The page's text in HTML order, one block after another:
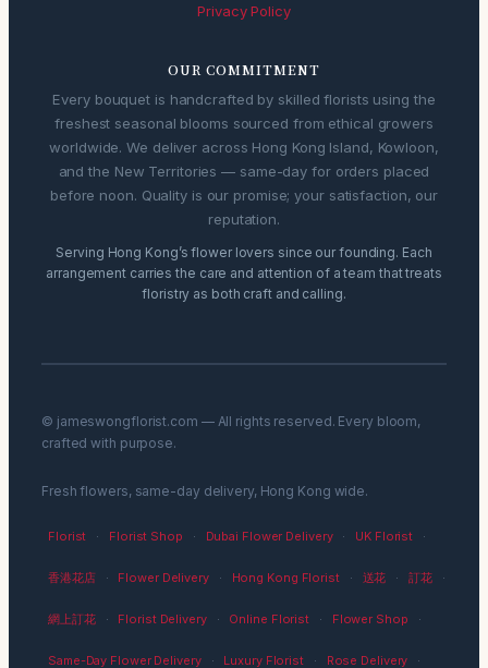
Privacy Policy
OUR COMMITMENT
Every bouquet is handcrafted by skilled florists using the
freshest seasonal blooms sourced from ethical growers
worldwide. We deliver across Hong Kong Island, Kowloon,
and the New Territories — same-day for orders placed
before noon. Quality is our promise; your satisfaction, our
reputation.
Serving Hong Kong’s flower lovers since our founding. Each
arrangement carries the care and attention of a team that treats
floristry as both craft and calling.
© jameswongflorist.com — All rights reserved. Every bloom,
crafted with purpose.
Fresh flowers, same-day delivery, Hong Kong wide.
Florist · Florist Shop · Dubai Flower Delivery · UK Florist ·
香港花店 · Flower Delivery · Hong Kong Florist · 送花 · 訂花 ·
網上訂花 · Florist Delivery · Online Florist · Flower Shop ·
Same-Day Flower Delivery · Luxury Florist · Rose Delivery ·